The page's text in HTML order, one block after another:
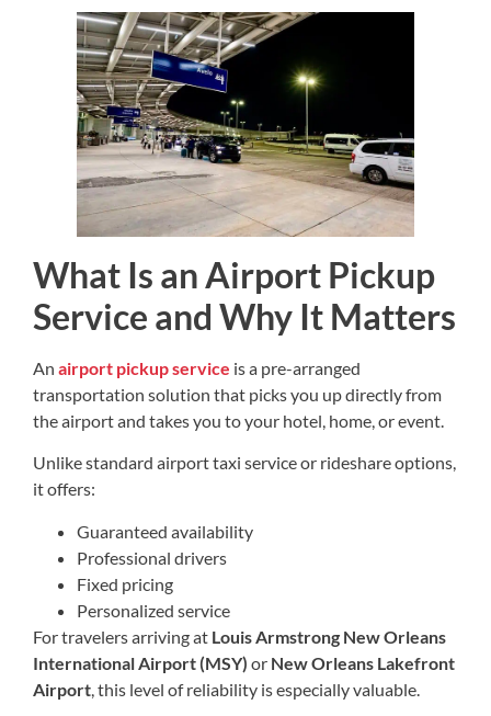
What Is an Airport Pickup
Service and Why It Matters
An airport pickup service is a pre-arranged
transportation solution that picks you up directly from
the airport and takes you to your hotel, home, or event.
Unlike standard airport taxi service or rideshare options,
it offers:
Guaranteed availability
Professional drivers
Fixed pricing
Personalized service
For travelers arriving at Louis Armstrong New Orleans
International Airport (MSY) or New Orleans Lakefront
Airport, this level of reliability is especially valuable.